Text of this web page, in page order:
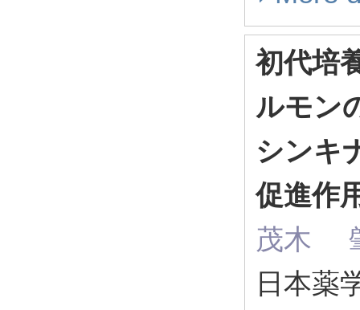
初代培
ルモン
シンキ
促進作
茂木
日本薬